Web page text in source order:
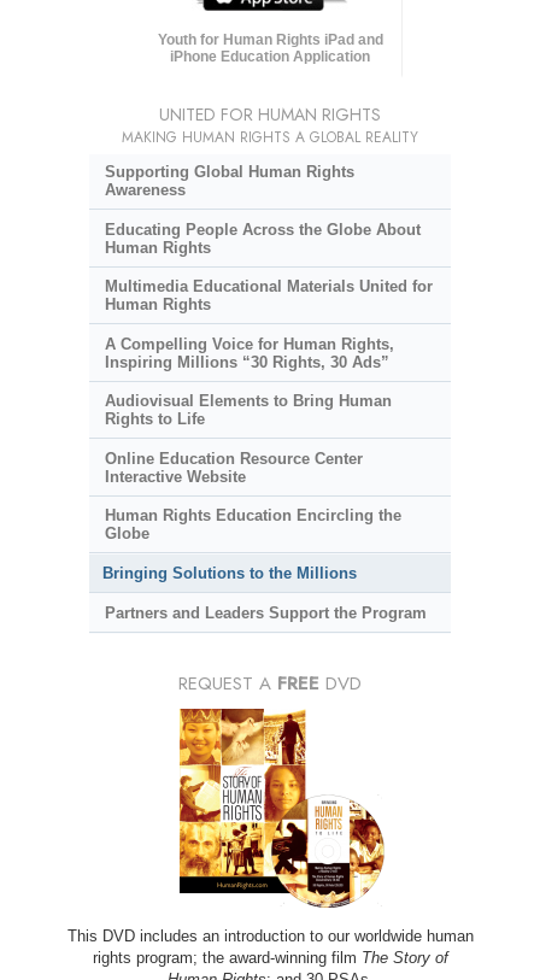
Youth for Human Rights iPad and
iPhone Education Application
UNITED FOR HUMAN RIGHTS
MAKING HUMAN RIGHTS A GLOBAL REALITY
Supporting Global Human Rights
Awareness
Educating People Across the Globe About
Human Rights
Multimedia Educational Materials United for
Human Rights
A Compelling Voice for Human Rights,
Inspiring Millions “30 Rights, 30 Ads”
Audiovisual Elements to Bring Human
Rights to Life
Online Education Resource Center
Interactive Website
Human Rights Education Encircling the
Globe
Bringing Solutions to the Millions
Partners and Leaders Support the Program
REQUEST A FREE DVD
This DVD includes an introduction to our worldwide human
rights program; the award-winning film The Story of